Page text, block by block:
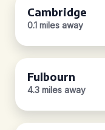
Cambridge
0.1 miles away
Fulbourn
4.3 miles away